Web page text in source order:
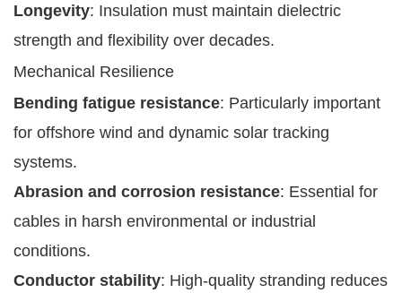
Longevity: Insulation must maintain dielectric
strength and flexibility over decades.
Mechanical Resilience
Bending fatigue resistance: Particularly important
for offshore wind and dynamic solar tracking
systems.
Abrasion and corrosion resistance: Essential for
cables in harsh environmental or industrial
conditions.
Conductor stability: High-quality stranding reduces